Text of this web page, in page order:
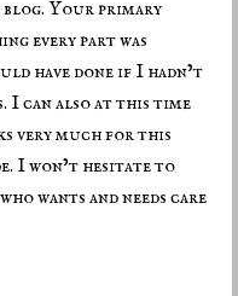
Your primary
every part was
have done if I hadn’t
I can also at this time
very much for this
I won’t hesitate to
wants and needs care